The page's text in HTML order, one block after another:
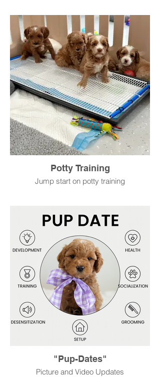
Potty Training
Jump start on potty training
"Pup-Dates"
Picture and Video Updates